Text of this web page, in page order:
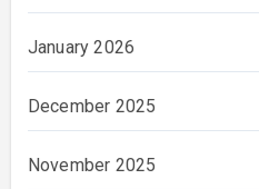
January 2026
December 2025
November 2025